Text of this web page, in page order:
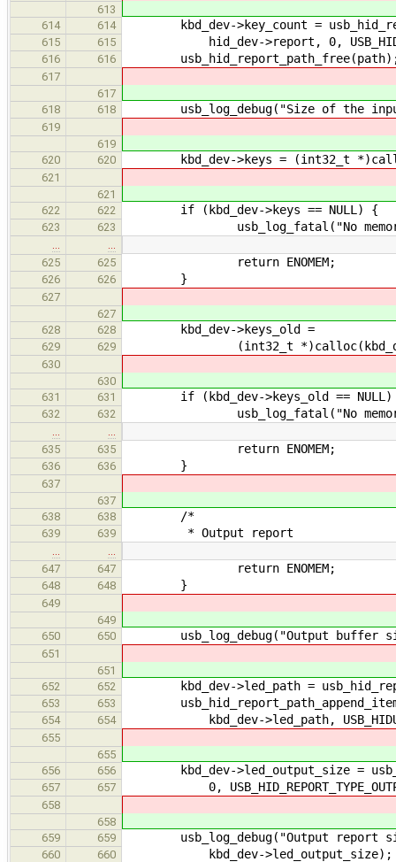
613
614
614 kbd_dev->key_count =
615 615 hid_dev->report, 0,
616 616
617
617
618
618 usb_log_debug("Size of the input
619
619
620
620 kbd_dev->keys = (int32_t
621
621
622
622 if (kbd_dev->keys == NULL) {
623 623 usb_log_fatal("No
625
625 return ENOMEM;
626 626 }
627
627
628
628 kbd_dev->keys_old =
629 629 (int32_t *)calloc(kbd_dev-
630
630
631
631 if (kbd_dev->keys_old ==
632 632 usb_log_fatal("No
635
635 return ENOMEM;
636 636 }
637
637
638
638 /*
639 639 * Output report
647
647 return ENOMEM;
648 648 }
649
649
650
650 usb_log_debug("Output buffer
651
651
652
652 kbd_dev->led_path =
653 653
654 654 kbd_dev->led_path,
655
655
656
656 kbd_dev->led_output_size =
657 657 0,
658
658
659
659 usb_log_debug("Output report
660 660 kbd_dev->led_output_size);